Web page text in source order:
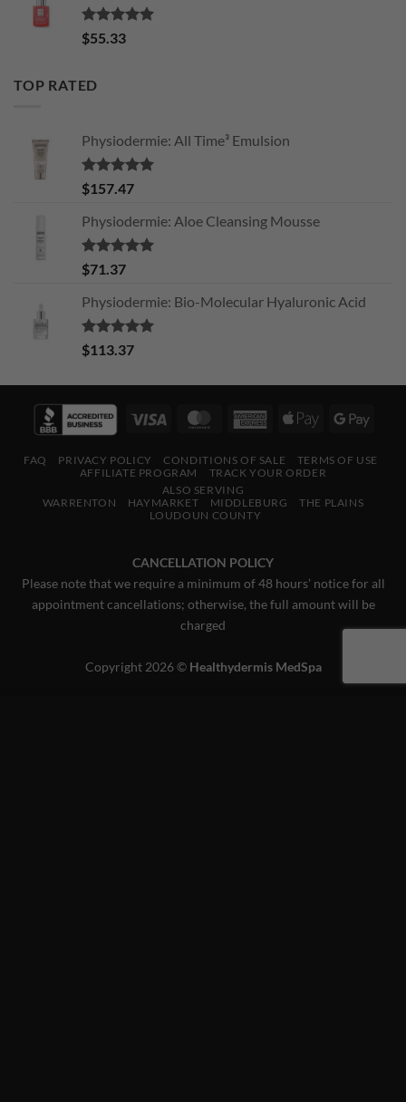
Rated5.00
out of 5
$55.33
TOP RATED
Physiodermie: All Time³ Emulsion
Rated5.00
out of 5
$157.47
Physiodermie: Aloe Cleansing Mousse
Rated5.00
out of 5
$71.37
Physiodermie: Bio-Molecular Hyaluronic Acid
Rated5.00
out of 5
$113.37
Visa MasterCardAmericanApple
FAQ PRIVACY POLICY CONDITIONS OF SALE
TERMS OF USE
AFFILIATE PROGRAM
TRACK YOUR ORDER
ALSO SERVING
WARRENTON
HAYMARKET MIDDLEBURG
THE PLAINS
LOUDOUN COUNTY
CANCELLATION POLICY
Please note that we require a minimum of 48 hours’ notice for all
appointment cancellations; otherwise, the full amount will be
charged
Copyright 2026 © Healthydermis MedSpa